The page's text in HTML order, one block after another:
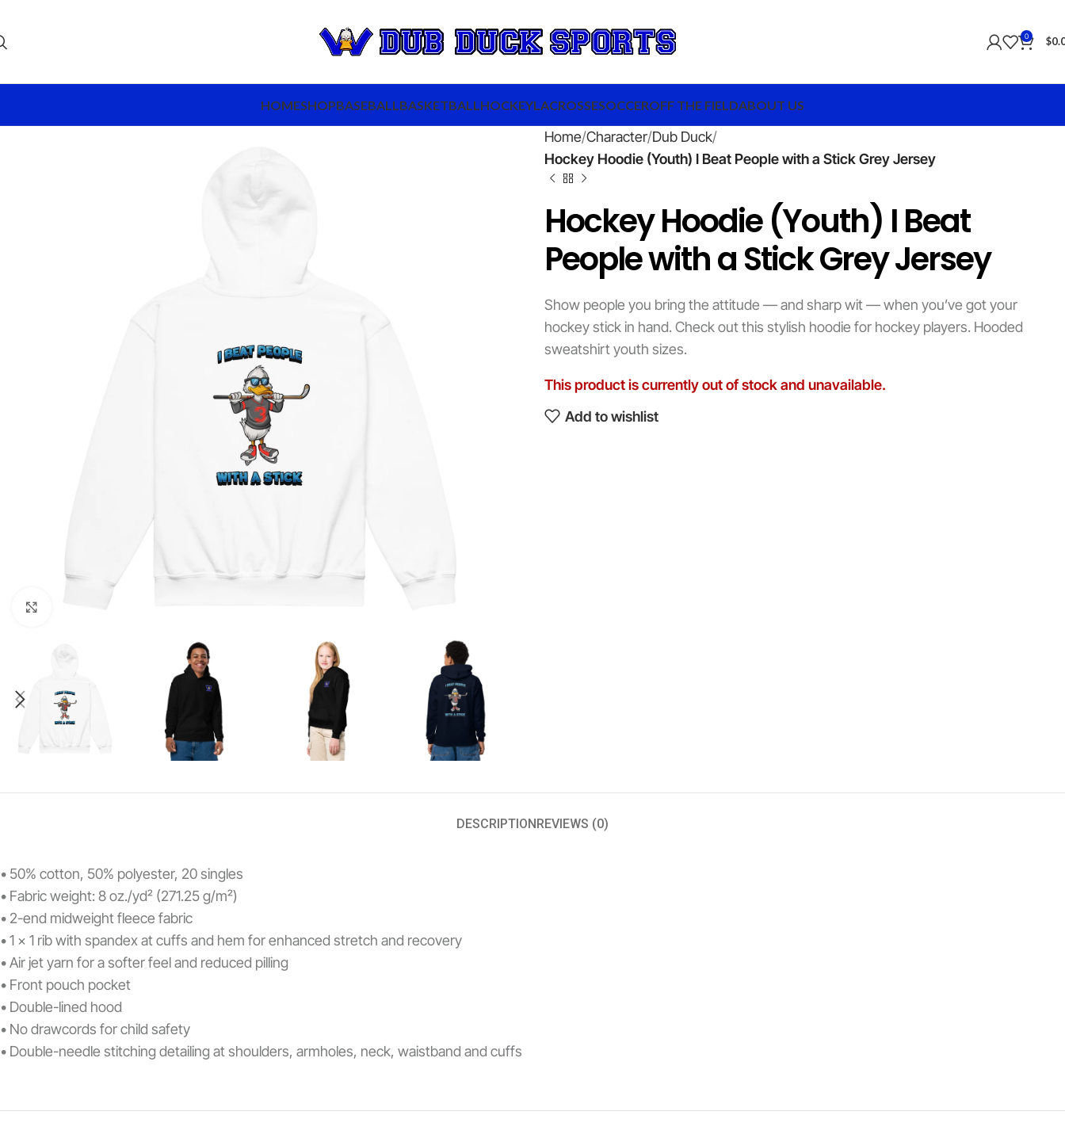
0 $
HOMESHOPBASEBALL BASKETBALL HOCKEYLACROSSESOCCEROFF THE FIELDABOUT US
Click to enlarge
Home Character Dub Duck
Hockey Hoodie (Youth) I Beat People with a Stick Grey Jersey
Hockey Hoodie (Youth) I Beat
People with a Stick Grey Jersey
Show people you bring the attitude — and sharp wit — when you’ve got your
hockey stick in hand. Check out this stylish hoodie for hockey players. Hooded
sweatshirt youth sizes.
This product is currently out of stock and unavailable.
Add to wishlist
DESCRIPTION REVIEWS (0)
• 50% cotton, 50% polyester, 20 singles
• Fabric weight: 8 oz./yd² (271.25 g/m²)
• 2-end midweight fleece fabric
• 1 x 1 rib with spandex at cuffs and hem for enhanced stretch and recovery
• Air jet yarn for a softer feel and reduced pilling
• Front pouch pocket
• Double-lined hood
• No drawcords for child safety
• Double-needle stitching detailing at shoulders, armholes, neck, waistband and cuffs